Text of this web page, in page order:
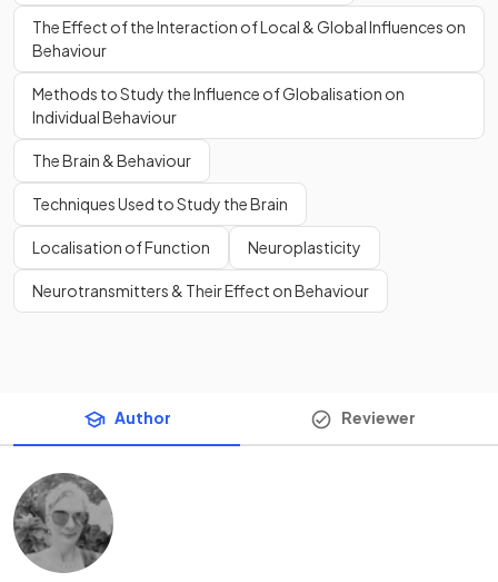
The Effect of the Interaction of Local & Global Influences on
Behaviour
Methods to Study the Influence of Globalisation on
Individual Behaviour
The Brain & Behaviour
Techniques Used to Study the Brain
Localisation of Function Neuroplasticity
Neurotransmitters & Their Effect on Behaviour
Author Reviewer